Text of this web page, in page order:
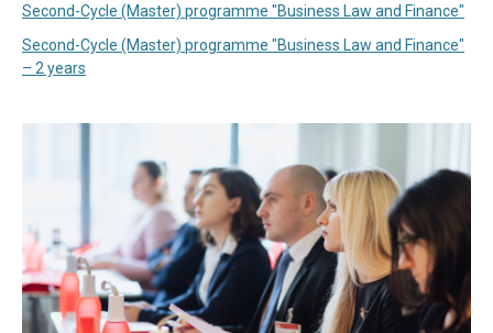
Second-Cycle (Master) programme "Business Law and Finance"
Second-Cycle (Master) programme "Business Law and Finance"
– 2 years